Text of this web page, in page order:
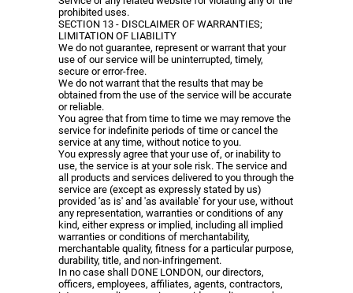
prohibited uses.
SECTION 13 - DISCLAIMER OF WARRANTIES;
LIMITATION OF LIABILITY
We do not guarantee, represent or warrant that your
use of our service will be uninterrupted, timely,
secure or error-free.
We do not warrant that the results that may be
obtained from the use of the service will be accurate
or reliable.
You agree that from time to time we may remove the
service for indefinite periods of time or cancel the
service at any time, without notice to you.
You expressly agree that your use of, or inability to
use, the service is at your sole risk. The service and
all products and services delivered to you through the
service are (except as expressly stated by us)
provided 'as is' and 'as available' for your use, without
any representation, warranties or conditions of any
kind, either express or implied, including all implied
warranties or conditions of merchantability,
merchantable quality, fitness for a particular purpose,
durability, title, and non-infringement.
In no case shall DONE LONDON, our directors,
officers, employees, affiliates, agents, contractors,